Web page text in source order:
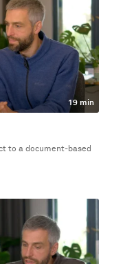
19 min
to a document-based